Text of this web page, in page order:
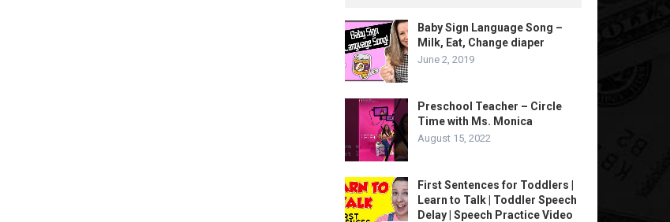
Baby Sign Language Song –
Milk, Eat, Change diaper
June 2, 2019
Preschool Teacher – Circle
Time with Ms. Monica
August 15, 2022
First Sentences for Toddlers |
Learn to Talk | Toddler Speech
Delay | Speech Practice Video